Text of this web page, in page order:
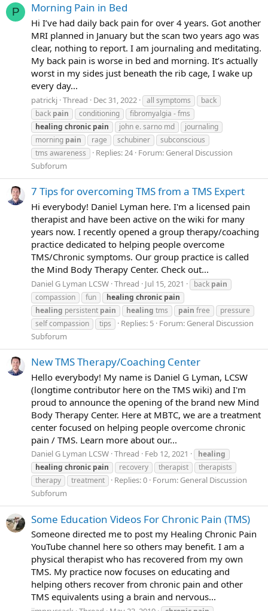
P Morning Pain in Bed
Hi I’ve had daily back pain for over 4 years. Got another
MRI planned in January but the scan two years ago was
clear, nothing to report. I am journaling and meditating.
My back pain is worse in bed and morning. It’s actually
worst in my sides just beneath the rib cage, I wake up
every day...
patrickj Thread Dec 31, 2022 all symptoms
back
back pain conditioning
fibromyalgia - fms
healing chronic pain john e. sarno md
journaling
morning pain rage schubiner
subconscious
tms awareness
Replies: 24 Forum: General Discussion
Subforum
7 Tips for overcoming TMS from a TMS Expert
Hi everybody! Daniel Lyman here. I'm a licensed pain
therapist and have been active on the wiki for many
years now. I recently opened a group therapy/coaching
practice dedicated to helping people overcome
TMS/Chronic symptoms. Our group practice is called
the Mind Body Therapy Center. Check out...
Daniel G Lyman LCSW Thread Jul 15, 2021 back pain
compassion
fun healing chronic pain
healing persistent pain healing tms pain free
pressure
self compassion
tips Replies: 5 Forum: General Discussion
Subforum
New TMS Therapy/Coaching Center
Hello everybody! My name is Daniel G Lyman, LCSW
(longtime contributor here on the TMS wiki) and I'm
proud to announce the opening of the brand new Mind
Body Therapy Center. Here at MBTC, we are a treatment
center focused on helping people overcome chronic
pain / TMS. Learn more about our...
Daniel G Lyman LCSW Thread Feb 12, 2021
healing
healing chronic pain recovery therapist
therapists
therapy
treatment Replies: 0 Forum: General Discussion
Subforum
Some Education Videos For Chronic Pain (TMS)
Someone directed me to post my Healing Chronic Pain
YouTube channel here so others may benefit. I am a
physical therapist who has recovered from my own
TMS. My practice now focuses on educating and
helping others recover from chronic pain and other
TMS equivalents using a brain and nervous...